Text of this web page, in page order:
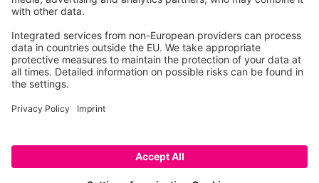
© 2026 wildLIFEcrime